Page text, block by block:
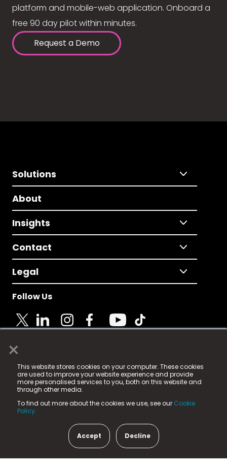
×
This website stores cookies on your computer. These cookies
are used to improve your website experience and provide
more personalised services to you, both on this website and
through other media.
To find out more about the cookies we use, see our Cookie
Policy.
Accept Decline
platform and mobile-web application. Onboard a
free 90 day pilot within minutes.
Request a Demo
Solutions
About
Insights
Contact
Legal
Follow Us
© 2025 Fame Media Tech Limited. n-gage.io is a
registered trademark.
Fame Media Tech (trading as n-gage.io) is registered
in England & Wales
15 Parsons Court, Welbury Way, Aycliffe Business Park,
County Durham, DL5 6ZE (Company Number